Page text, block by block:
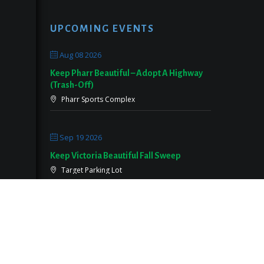
UPCOMING EVENTS
Aug 08 2026
Keep Pharr Beautiful – Adopt A Highway
(Trash-Off)
Pharr Sports Complex
Sep 19 2026
Keep Victoria Beautiful Fall Sweep
Target Parking Lot